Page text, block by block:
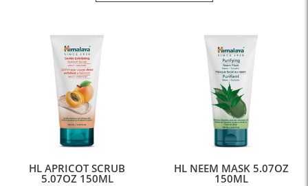
HL APRICOT SCRUB
5.07OZ 150ML
HL NEEM MASK 5.07OZ
150ML